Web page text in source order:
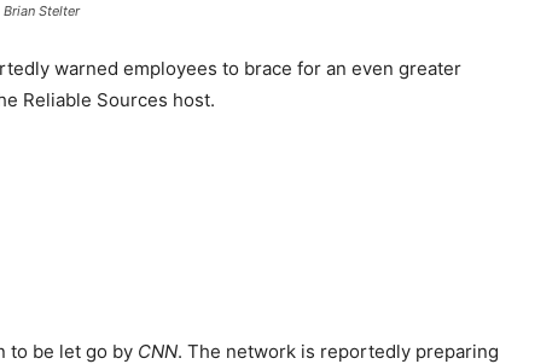
Brian Stelter
warned employees to brace for an even greater
Reliable Sources host.
to be let go by CNN. The network is reportedly preparing